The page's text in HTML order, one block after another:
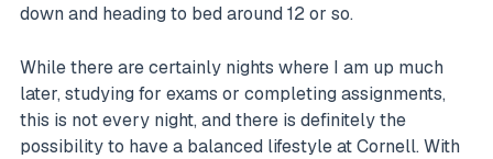
down and heading to bed around 12 or so.
While there are certainly nights where I am up much
later, studying for exams or completing assignments,
this is not every night, and there is definitely the
possibility to have a balanced lifestyle at Cornell. With